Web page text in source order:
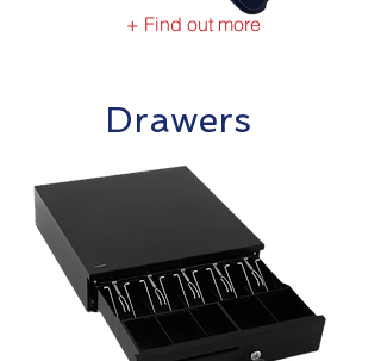
+ Find out more
Drawers